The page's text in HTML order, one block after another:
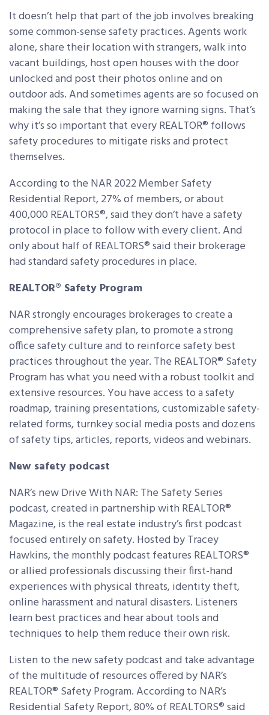
It doesn’t help that part of the job involves breaking
some common-sense safety practices. Agents work
alone, share their location with strangers, walk into
vacant buildings, host open houses with the door
unlocked and post their photos online and on
outdoor ads. And sometimes agents are so focused on
making the sale that they ignore warning signs. That’s
why it’s so important that every REALTOR® follows
safety procedures to mitigate risks and protect
themselves.
According to the NAR 2022 Member Safety
Residential Report, 27% of members, or about
400,000 REALTORS®, said they don’t have a safety
protocol in place to follow with every client. And
only about half of REALTORS® said their brokerage
had standard safety procedures in place.
REALTOR® Safety Program
NAR strongly encourages brokerages to create a
comprehensive safety plan, to promote a strong
office safety culture and to reinforce safety best
practices throughout the year. The REALTOR® Safety
Program has what you need with a robust toolkit and
extensive resources. You have access to a safety
roadmap, training presentations, customizable safety-
related forms, turnkey social media posts and dozens
of safety tips, articles, reports, videos and webinars.
New safety podcast
NAR’s new Drive With NAR: The Safety Series
podcast, created in partnership with REALTOR®
Magazine, is the real estate industry’s first podcast
focused entirely on safety. Hosted by Tracey
Hawkins, the monthly podcast features REALTORS®
or allied professionals discussing their first-hand
experiences with physical threats, identity theft,
online harassment and natural disasters. Listeners
learn best practices and hear about tools and
techniques to help them reduce their own risk.
Listen to the new safety podcast and take advantage
of the multitude of resources offered by NAR’s
REALTOR® Safety Program. According to NAR’s
Residential Safety Report, 80% of REALTORS® said